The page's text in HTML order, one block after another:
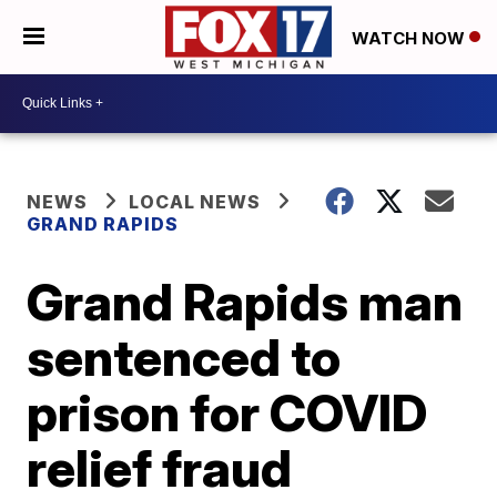
WATCH NOW
NEWS
LOCAL NEWS
GRAND RAPIDS
Grand Rapids man
sentenced to
prison for COVID
relief fraud